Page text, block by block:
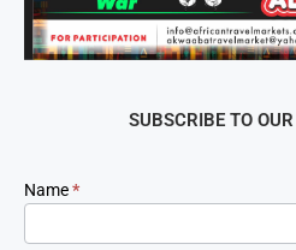
SUBSCRIBE TO
Newsletter
Signup
Name*